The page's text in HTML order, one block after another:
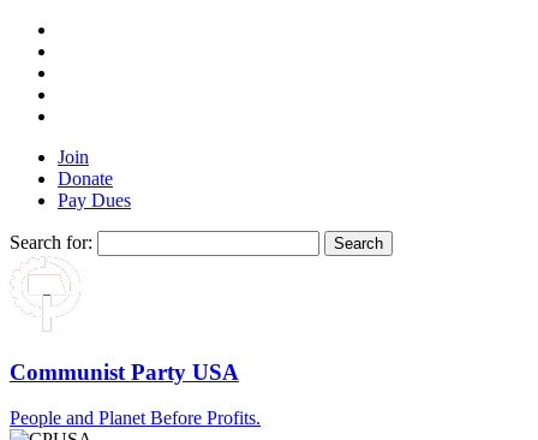
Join
Donate
Pay Dues
Search for:
Communist Party USA
People and Planet Before Profits.